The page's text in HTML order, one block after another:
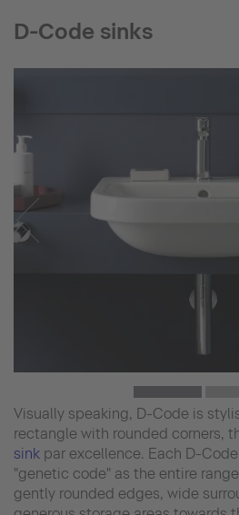
D-Code sinks
Visually speaking, D-Code is
rectangle with rounded corners,
sink par excellence. Each D-
"genetic code" as the entire
gently rounded edges, wide